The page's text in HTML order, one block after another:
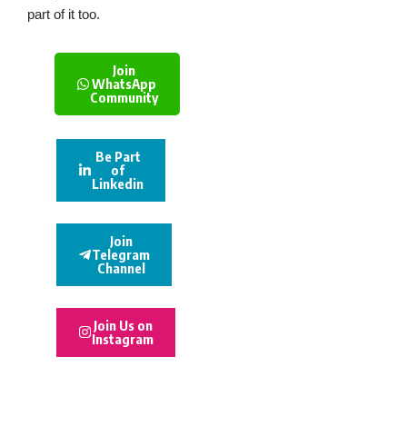
part of it too.
Join
WhatsApp
Community
Be Part
of
Linkedin
Join
Telegram
Channel
Join Us on
Instagram